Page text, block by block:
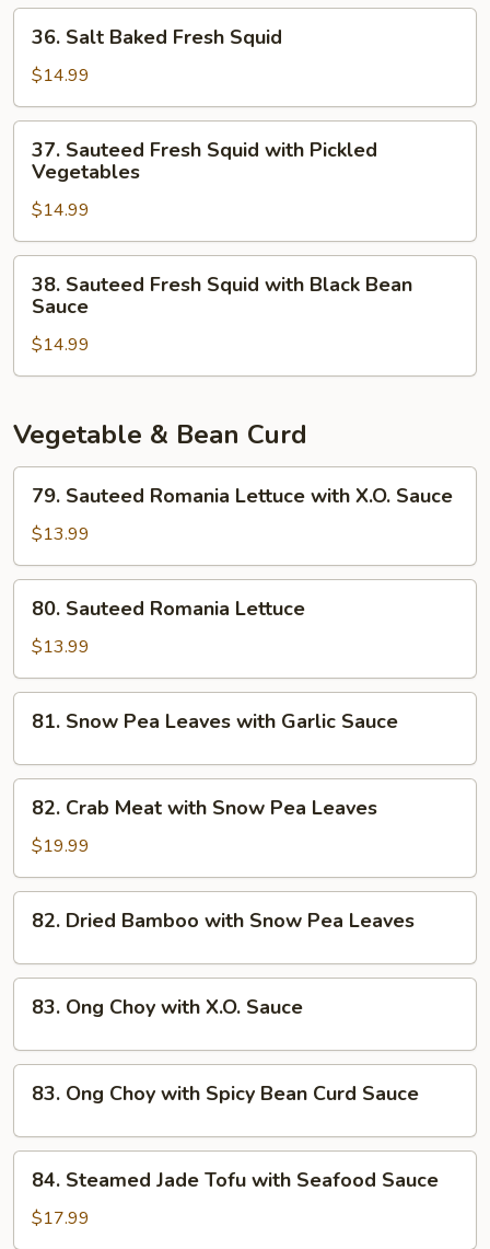
Fried
with
Green
Salt
Baked
Fresh
Squid
36. Salt Baked Fresh Squid
$14.99
Sauteed
Fresh
Squid
with
Pickled
Vegetables
37. Sauteed Fresh Squid with Pickled
Vegetables
$14.99
Sauteed
Fresh
Squid
with
Bean
Sauce
38. Sauteed Fresh Squid with Black Bean
Sauce
$14.99
Vegetable & Bean Curd
Sauteed
Romania
Lettuce
with
X.O.
Sauce
79. Sauteed Romania Lettuce with X.O. Sauce
$13.99
Sauteed
Romania
Lettuce
80. Sauteed Romania Lettuce
$13.99
Snow
Pea
Leaves
with
Garlic
81. Snow Pea Leaves with Garlic Sauce
Crab
Meat
with
Snow
Pea
82. Crab Meat with Snow Pea Leaves
$19.99
Dried
Bamboo
with
Snow
Leaves
82. Dried Bamboo with Snow Pea Leaves
Ong
Choy
with
X.O.
83. Ong Choy with X.O. Sauce
Ong
Choy
with
Spicy
Bean
83. Ong Choy with Spicy Bean Curd Sauce
Steamed
Jade
Tofu
84. Steamed Jade Tofu with Seafood Sauce
$17.99